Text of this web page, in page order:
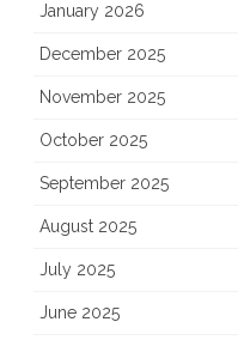
January 2026
December 2025
November 2025
October 2025
September 2025
August 2025
July 2025
June 2025